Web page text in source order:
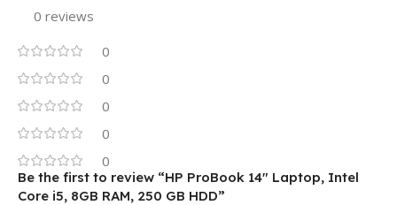
0 reviews
0
0
0
0
0
Be the first to review “HP ProBook 14″ Laptop, Intel
Core i5, 8GB RAM, 250 GB HDD”